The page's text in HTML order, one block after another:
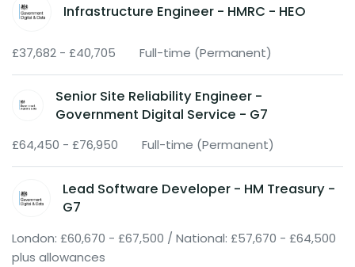
Infrastructure Engineer - HMRC - HEO
£37,682 - £40,705 Full-time (Permanent)
Senior Site Reliability Engineer -
Government Digital Service - G7
£64,450 - £76,950 Full-time (Permanent)
Lead Software Developer - HM Treasury -
G7
London: £60,670 - £67,500 / National: £57,670 - £64,500
plus allowances